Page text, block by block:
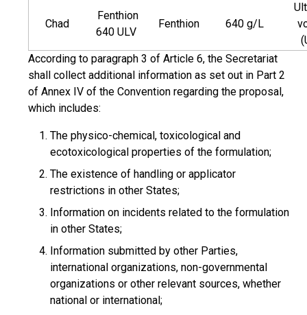
Chad
Fenthion
640 ULV
Fenthion 640 g/L
According to paragraph 3 of Article 6, the Secretariat
shall collect additional information as set out in Part 2
of Annex IV of the Convention regarding the proposal,
which includes:
The physico-chemical, toxicological and
ecotoxicological properties of the formulation;
The existence of handling or applicator
restrictions in other States;
Information on incidents related to the formulation
in other States;
Information submitted by other Parties,
international organizations, non-governmental
organizations or other relevant sources, whether
national or international;